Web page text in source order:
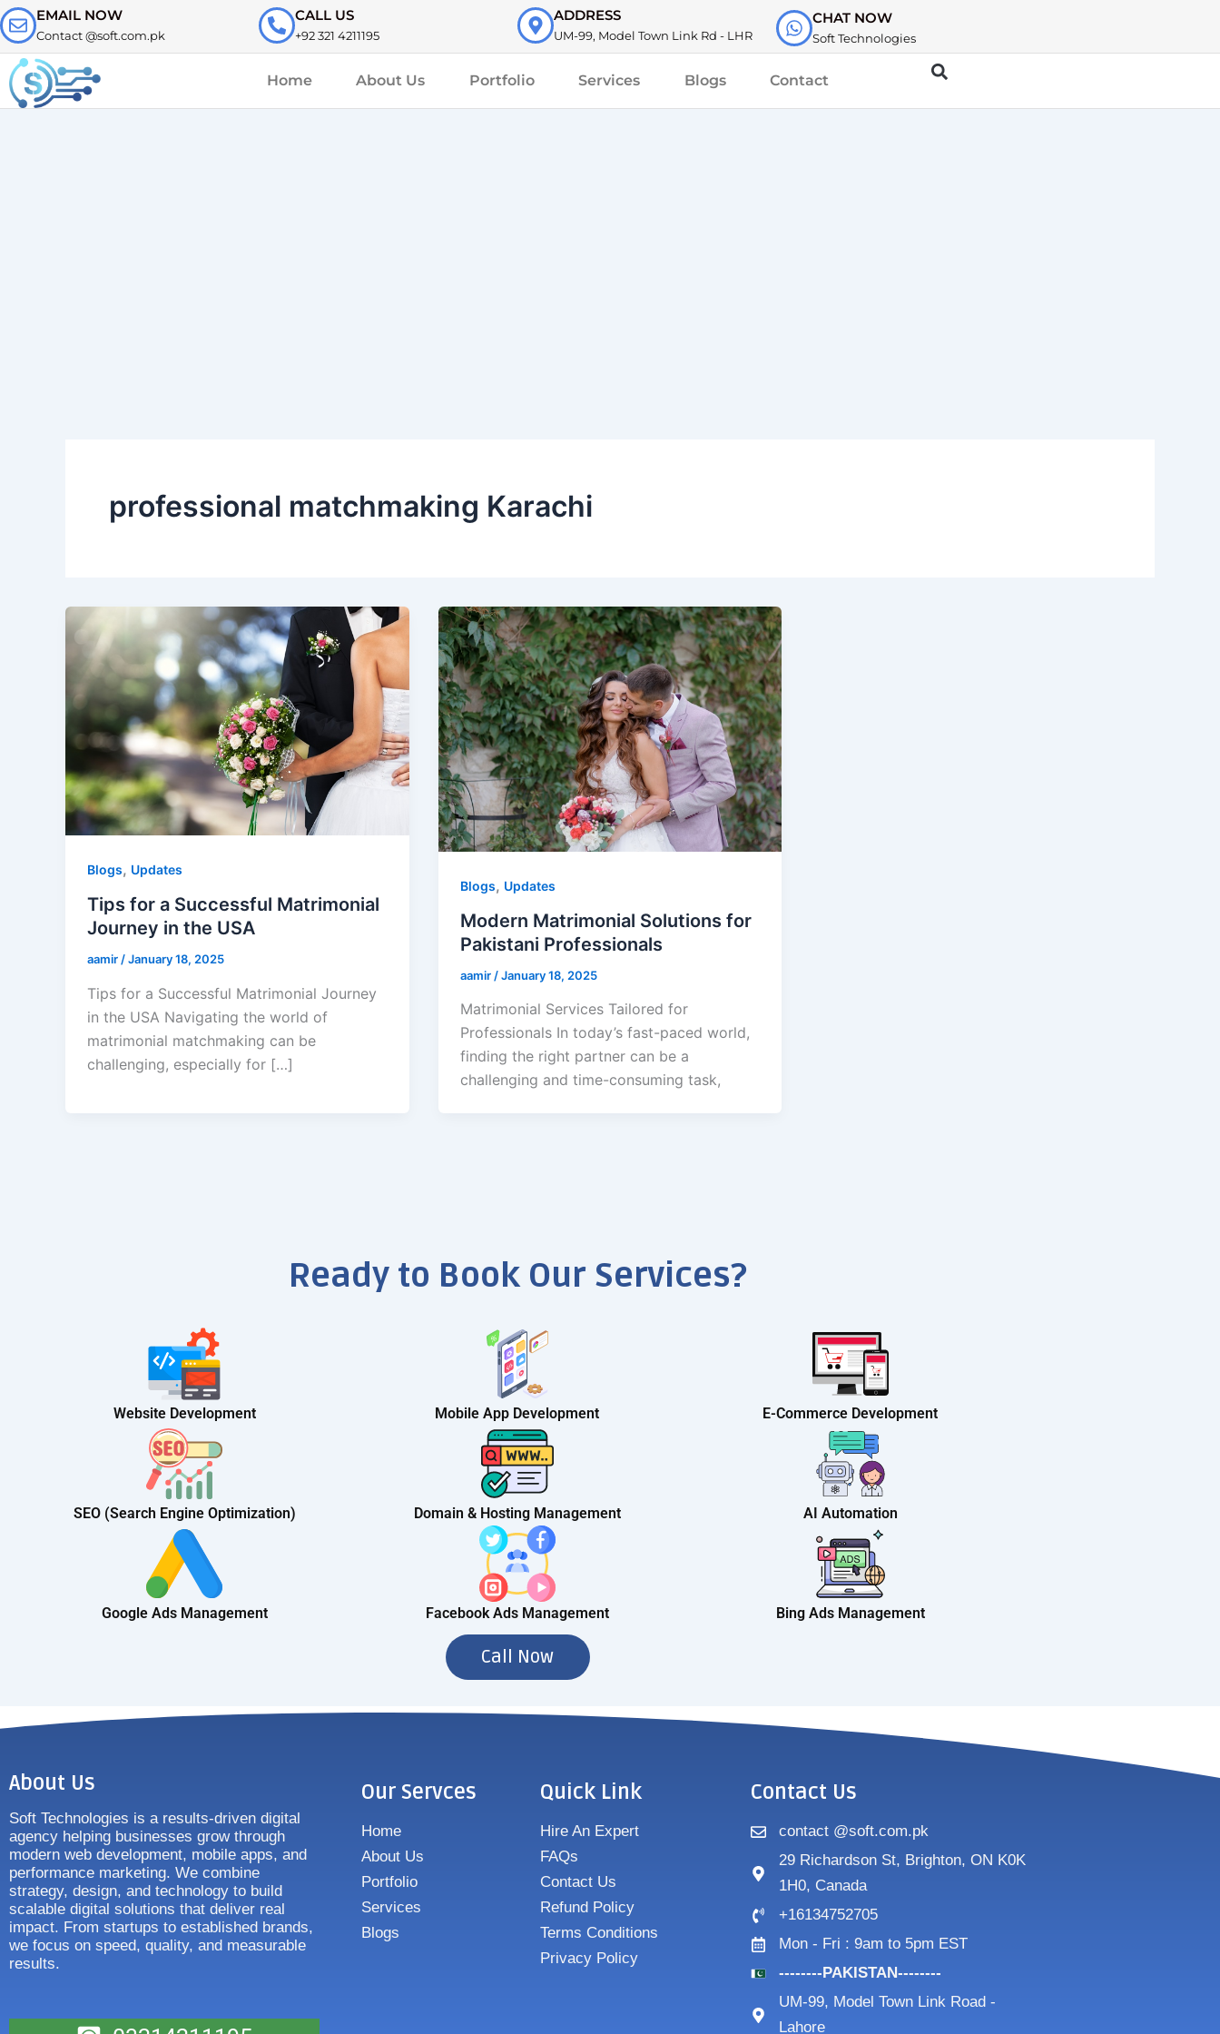
Skip
to
content
EMAIL NOW
Contact @soft.com.pk
CALL US
+92 321 4211195
ADDRESS
UM-99, Model Town Link Rd - LHR
CHAT NOW
Soft Technologies
Home About Us Portfolio Services Blogs Contact
professional matchmaking Karachi
Blogs, Updates
Tips for a Successful Matrimonial
Journey in the USA
aamir /January 18, 2025
Tips for a Successful Matrimonial Journey
in the USA Navigating the world of
matrimonial matchmaking can be
challenging, especially for […]
Blogs, Updates
Modern Matrimonial Solutions for
Pakistani Professionals
aamir /January 18, 2025
Matrimonial Services Tailored for
Professionals In today’s fast-paced world,
finding the right partner can be a
challenging and time-consuming task,
Ready to Book Our Services?
Website Development Mobile App Development E-Commerce Development
SEO (Search Engine Optimization) Domain & Hosting Management AI Automation
Google Ads Management Facebook Ads Management Bing Ads Management
Call Now
About Us
Soft Technologies is a results-driven digital
agency helping businesses grow through
modern web development, mobile apps, and
performance marketing. We combine
strategy, design, and technology to build
scalable digital solutions that deliver real
impact. From startups to established brands,
we focus on speed, quality, and measurable
results.
Our Servces
Home
About Us
Portfolio
Services
Blogs
Quick Link
Hire An Expert
FAQs
Contact Us
Refund Policy
Terms Conditions
Privacy Policy
Contact Us
contact @soft.com.pk
29 Richardson St, Brighton, ON K0K
1H0, Canada
+16134752705
Mon - Fri : 9am to 5pm EST
--------PAKISTAN--------
UM-99, Model Town Link Road -
Lahore